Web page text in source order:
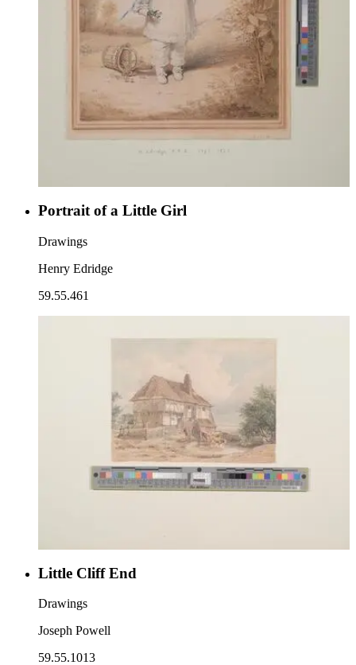
Portrait of a Little Girl
Drawings
Henry Edridge
59.55.461
Little Cliff End
Drawings
Joseph Powell
59.55.1013